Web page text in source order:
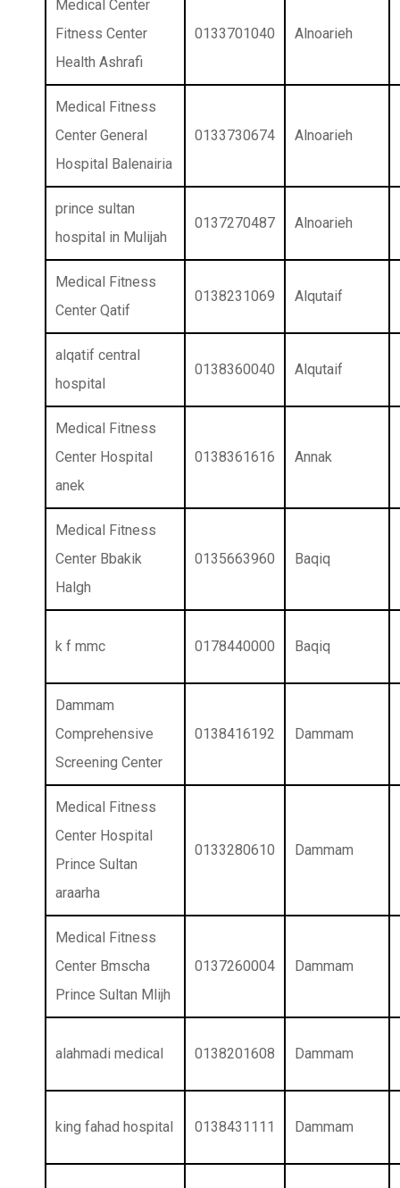
Medical Center
Fitness Center
Health Ashrafi
0133701040 Alnoarieh
Medical Fitness
Center General
Hospital Balenairia
0133730674 Alnoarieh
prince sultan
hospital in Mulijah
0137270487 Alnoarieh
Medical Fitness
Center Qatif
0138231069 Alqutaif
alqatif central
hospital
0138360040 Alqutaif
Medical Fitness
Center Hospital
anek
0138361616 Annak
Medical Fitness
Center Bbakik
Halgh
0135663960 Baqiq
k f mmc 0178440000 Baqiq
Dammam
Comprehensive
Screening Center
0138416192 Dammam
Medical Fitness
Center Hospital
Prince Sultan
araarha
0133280610 Dammam
Medical Fitness
Center Bmscha
Prince Sultan Mlijh
0137260004 Dammam
alahmadi medical 0138201608 Dammam
king fahad hospital 0138431111 Dammam